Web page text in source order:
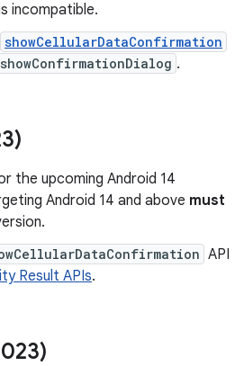
incompatible.
showCellularDataConfirmation
showConfirmationDialog .
the upcoming Android 14
Android 14 and above must
API
Result APIs.